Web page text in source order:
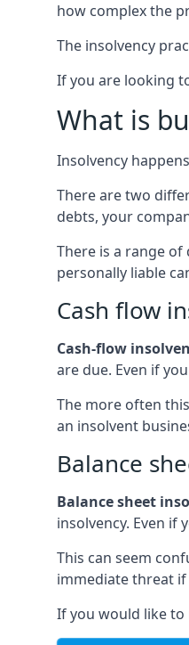
how complex the
The insolvency
If you are looking
What is
Insolvency
There are two
debts, your
There is a range
personally liable
Cash flow
Cash-flow
are due. Even if
The more often
an insolvent
Balance
Balance sheet
insolvency. Even if
This can seem
immediate threat if
If you would like to